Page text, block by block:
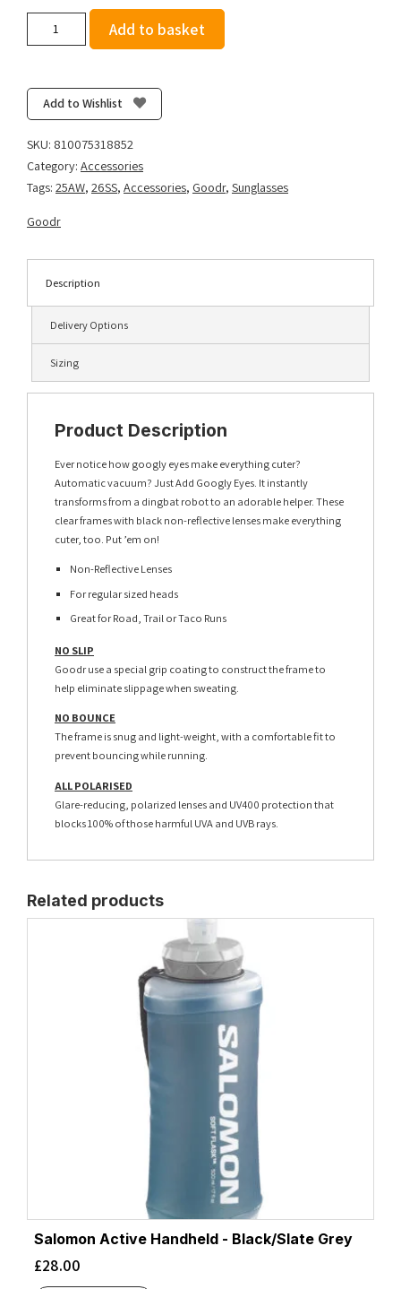
Add
Googly
quantity
Add to basket
Add to Wishlist
SKU: 810075318852
Category: Accessories
Tags: 25AW, 26SS, Accessories, Goodr, Sunglasses
Goodr
Description
Delivery Options
Sizing
Product Description
Ever notice how googly eyes make everything cuter?
Automatic vacuum? Just Add Googly Eyes. It instantly
transforms from a dingbat robot to an adorable helper. These
clear frames with black non-reflective lenses make everything
cuter, too. Put ’em on!
Non-Reflective Lenses
For regular sized heads
Great for Road, Trail or Taco Runs
NO SLIP
Goodr use a special grip coating to construct the frame to
help eliminate slippage when sweating.
NO BOUNCE
The frame is snug and light-weight, with a comfortable fit to
prevent bouncing while running.
ALL POLARISED
Glare-reducing, polarized lenses and UV400 protection that
blocks 100% of those harmful UVA and UVB rays.
Related products
Salomon Active Handheld - Black/Slate Grey
£28.00